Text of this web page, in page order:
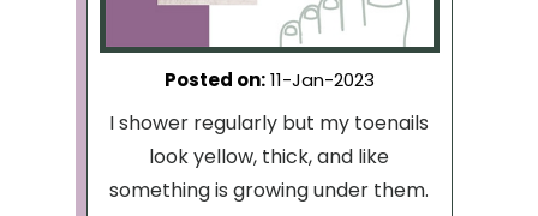
Posted on:11-Jan-2023
I shower regularly but my toenails
look yellow, thick, and like
something is growing under them.